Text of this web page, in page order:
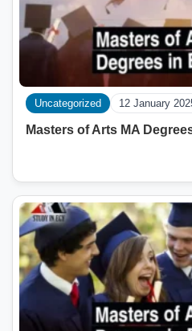
Uncategorized 12 January
Masters of Arts MA